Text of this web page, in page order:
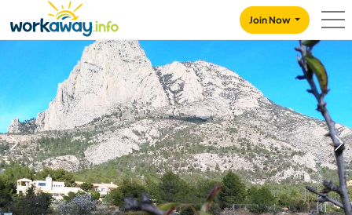
CONTENT
MAIN NAVIGATION
Join Now